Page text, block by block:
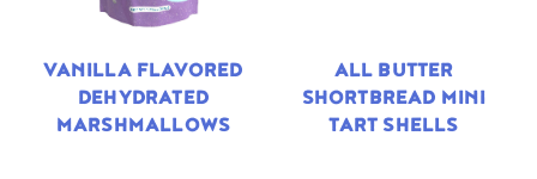
VANILLA FLAVORED
DEHYDRATED
MARSHMALLOWS
ALL BUTTER
SHORTBREAD MINI
TART SHELLS